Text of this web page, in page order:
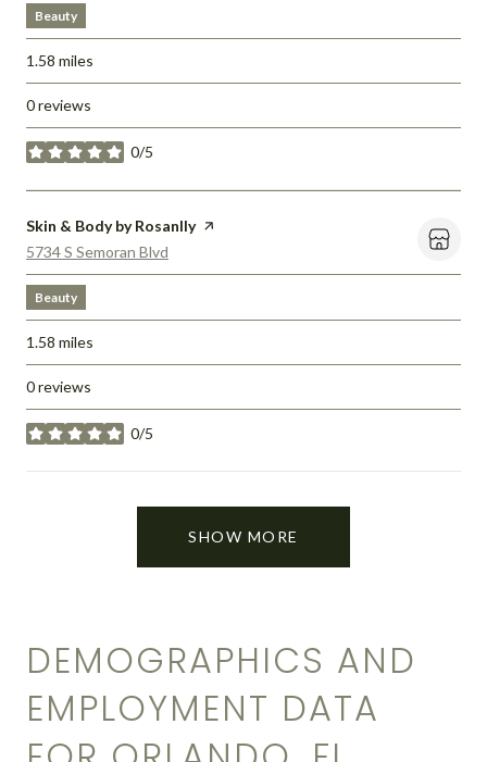
Beauty
1.58 miles
0 reviews
0/5
stars
Visit the
Skin & Body by Rosanllypage on Yelp
Search
5734 S Semoran Blvd
Beauty
1.58 miles
0 reviews
0/5
stars
SHOW MORE
DEMOGRAPHICS AND
EMPLOYMENT DATA